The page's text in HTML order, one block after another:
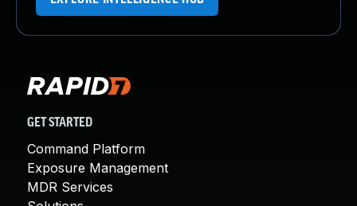
GET STARTED
Command Platform
Exposure Management
MDR Services